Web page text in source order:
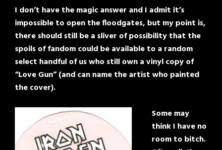
I don’t have the magic answer and I admit it’s
impossible to open the floodgates, but my point is,
there should still be a sliver of possibility that the
spoils of fandom could be available to a random
select handful of us who still own a vinyl copy of
“Love Gun” (and can name the artist who painted
the cover).
Some may
think I have no
room to bitch.